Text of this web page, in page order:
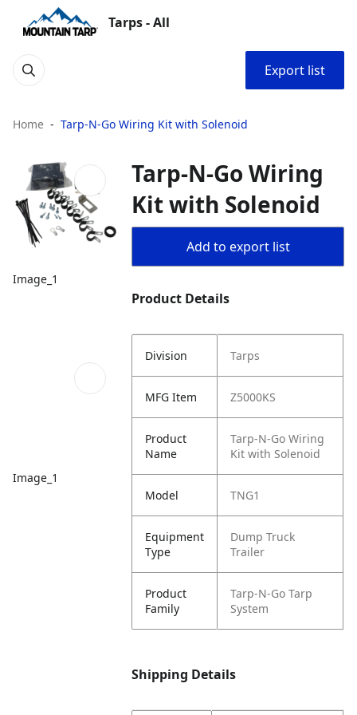
Tarps - All
Export list
Home Tarp-N-Go Wiring Kit with Solenoid
Image_1
Image_1
Tarp-N-Go Wiring
Kit with Solenoid
Add to export list
Product Details
Division Tarps
MFG Item Z5000KS
Product
Name
Tarp-N-Go Wiring
Kit with Solenoid
Model TNG1
Equipment
Type
Dump Truck
Trailer
Product
Family
Tarp-N-Go Tarp
System
Shipping Details